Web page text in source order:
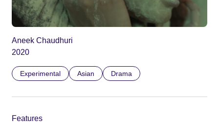
Aneek Chaudhuri
2020
Experimental Asian Drama
Features